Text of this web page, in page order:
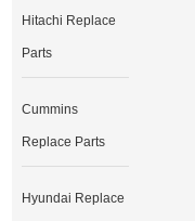
Hitachi Replace
Parts
Cummins
Replace Parts
Hyundai Replace